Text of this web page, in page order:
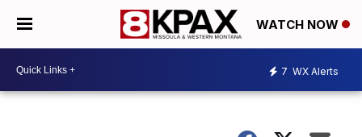
WATCH NOW
7 WX Alerts